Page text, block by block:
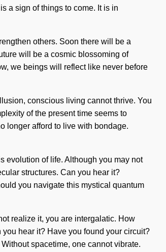
a sign of things to come. It is in
others. Soon there will be a
will be a cosmic blossoming of
we beings will reflect like never before
conscious living cannot thrive. You
of the present time seems to
longer afford to live with bondage.
evolution of life. Although you may not
structures. Can you hear it?
you navigate this mystical quantum
realize it, you are intergalatic. How
hear it? Have you found your circuit?
spacetime, one cannot vibrate.